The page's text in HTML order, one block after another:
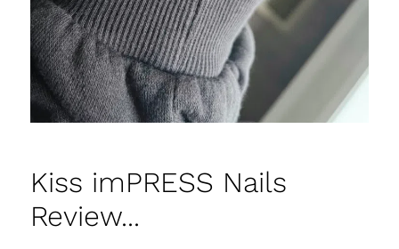
Kiss imPRESS Nails
Review...